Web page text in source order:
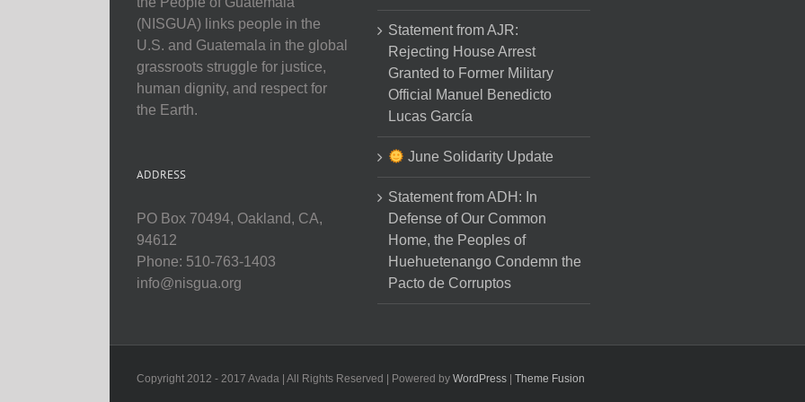
(NISGUA) links people in the
U.S. and Guatemala in the global
grassroots struggle for justice,
human dignity, and respect for
the Earth.
ADDRESS
PO Box 70494, Oakland, CA,
94612
Phone: 510-763-1403
info@nisgua.org
Statement from AJR:
Rejecting House Arrest
Granted to Former Military
Official Manuel Benedicto
Lucas García
June Solidarity Update
Statement from ADH: In
Defense of Our Common
Home, the Peoples of
Huehuetenango Condemn the
Pacto de Corruptos
Copyright 2012 - 2017 Avada | All Rights Reserved | Powered by WordPress Theme Fusion